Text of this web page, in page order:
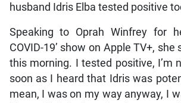
husband Idris Elba tested positive
Speaking to Oprah Winfrey for
COVID-19’ show on Apple TV+, she
this morning. I tested positive, I’m
soon as I heard that Idris was
mean, I was on my way anyway, I